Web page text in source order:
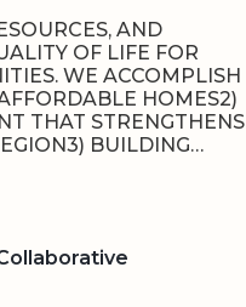
AND
OF LIFE FOR
WE ACCOMPLISH
HOMES2)
THAT STRENGTHENS
BUILDING…